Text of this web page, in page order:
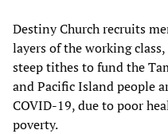
Destiny Church recruits
layers of the working
steep tithes to fund the
and Pacific Island people
COVID-19, due to poor
poverty.